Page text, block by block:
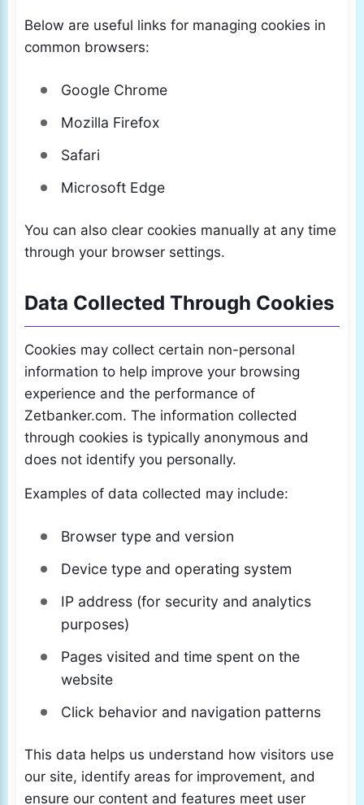
Below are useful links for managing cookies in
common browsers:
Google Chrome
Mozilla Firefox
Safari
Microsoft Edge
You can also clear cookies manually at any time
through your browser settings.
Data Collected Through Cookies
Cookies may collect certain non-personal
information to help improve your browsing
experience and the performance of
Zetbanker.com. The information collected
through cookies is typically anonymous and
does not identify you personally.
Examples of data collected may include:
Browser type and version
Device type and operating system
IP address (for security and analytics
purposes)
Pages visited and time spent on the
website
Click behavior and navigation patterns
This data helps us understand how visitors use
our site, identify areas for improvement, and
ensure our content and features meet user